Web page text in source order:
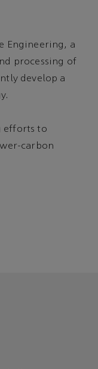
Engineering, a
processing of
develop a
efforts to
carbon